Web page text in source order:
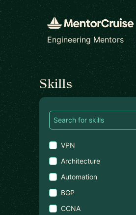
Engineering Mentors
Find a mentor
Skills
VPN
Architecture
Automation
BGP
CCNA